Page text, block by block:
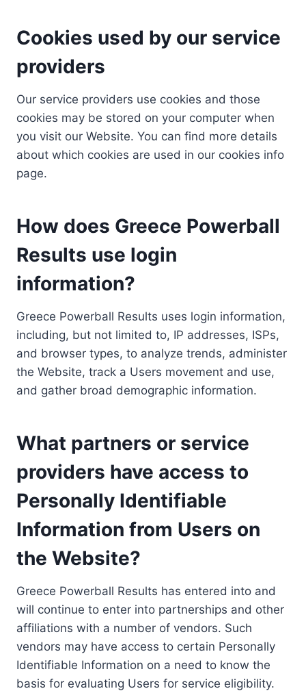
Cookies used by our service
providers
Our service providers use cookies and those
cookies may be stored on your computer when
you visit our Website. You can find more details
about which cookies are used in our cookies info
page.
How does Greece Powerball
Results use login
information?
Greece Powerball Results uses login information,
including, but not limited to, IP addresses, ISPs,
and browser types, to analyze trends, administer
the Website, track a Users movement and use,
and gather broad demographic information.
What partners or service
providers have access to
Personally Identifiable
Information from Users on
the Website?
Greece Powerball Results has entered into and
will continue to enter into partnerships and other
affiliations with a number of vendors. Such
vendors may have access to certain Personally
Identifiable Information on a need to know the
basis for evaluating Users for service eligibility.